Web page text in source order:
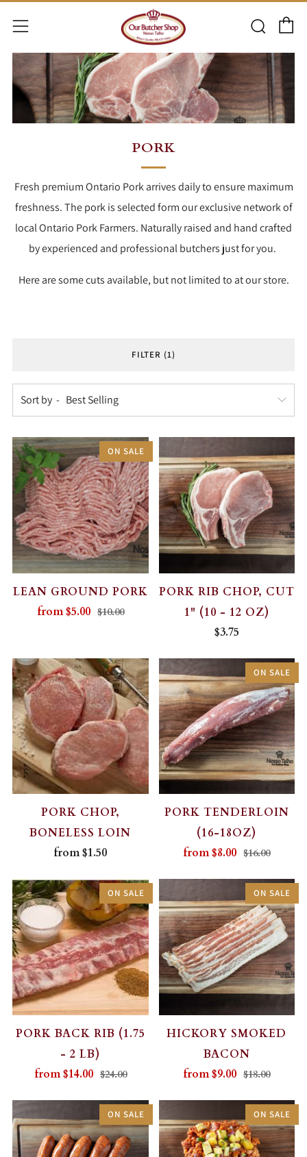
Menu
PORK
Fresh premium Ontario Pork arrives daily to ensure maximum
freshness. The pork is selected form our exclusive network of
local Ontario Pork Farmers. Naturally raised and hand crafted
by experienced and professional butchers just for you.
Here are some cuts available, but not limited to at our store.
FILTER (1)
Sort by
ON SALE
LEAN GROUND PORK
from$5.00 $10.00
PORK RIB CHOP, CUT
1" (10 - 12 OZ)
$3.75
PORK CHOP,
BONELESS LOIN
from$1.50
ON SALE
PORK TENDERLOIN
(16-18OZ)
from$8.00 $16.00
ON SALE
PORK BACK RIB (1.75
- 2 LB)
from$14.00 $24.00
ON SALE
HICKORY SMOKED
BACON
from$9.00 $18.00
ON SALE ON SALE